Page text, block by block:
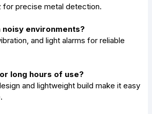
for precise metal detection.
noisy environments?
and light alarms for reliable
long hours of use?
and lightweight build make it easy